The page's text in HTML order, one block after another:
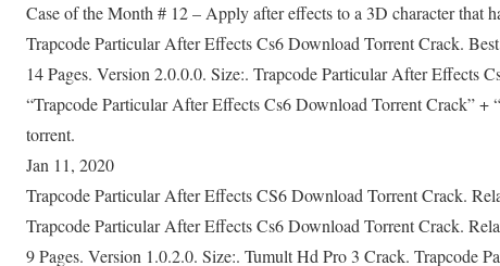
Case of the Month # 12 – Apply after effects to a 3D character that
Trapcode Particular After Effects Cs6 Download Torrent Crack.
14 Pages. Version 2.0.0.0. Size:. Trapcode Particular After Effects
“Trapcode Particular After Effects Cs6 Download Torrent Crack” +
torrent.
Jan 11, 2020
Trapcode Particular After Effects CS6 Download Torrent Crack.
Trapcode Particular After Effects Cs6 Download Torrent Crack.
9 Pages. Version 1.0.2.0. Size:. Tumult Hd Pro 3 Crack. Trapcode